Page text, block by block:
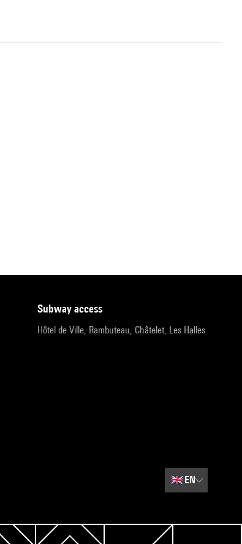
subway access
Hôtel de Ville, Rambuteau, Châtelet, Les Halles
🇬🇧EN